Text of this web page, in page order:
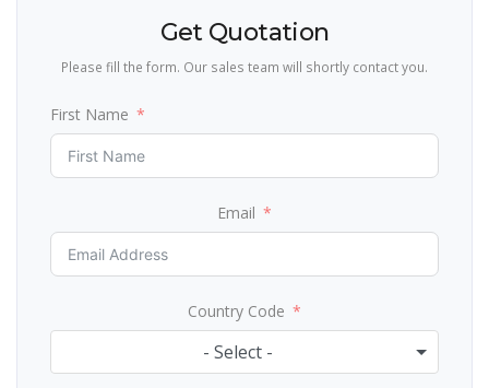
Get Quotation
Please fill the form. Our sales team will shortly contact you.
First Name
Email
Country Code
- Select -